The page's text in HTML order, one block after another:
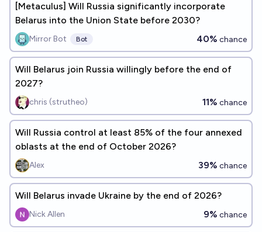
[Metaculus] Will Russia significantly incorporate
Belarus into the Union State before 2030?
Mirror Bot Bot 40% chance
Will Belarus join Russia willingly before the end of
2027?
chris (strutheo) 11% chance
Will Russia control at least 85% of the four annexed
oblasts at the end of October 2026?
Alex 39% chance
Will Belarus invade Ukraine by the end of 2026?
Nick Allen 9% chance